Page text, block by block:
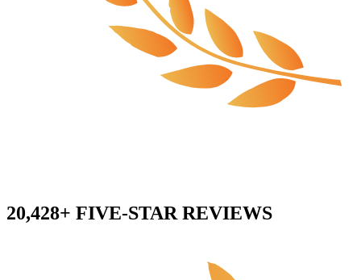
20,428+ FIVE-STAR REVIEWS